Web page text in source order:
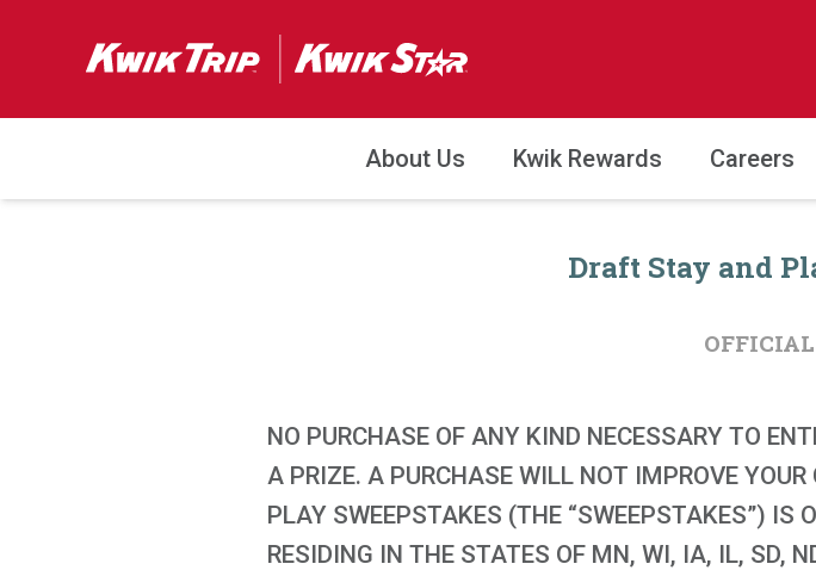
About Us Kwik Rewards Careers
Draft Stay and
NO PURCHASE OF ANY KIND NECESSARY TO
A PRIZE. A PURCHASE WILL NOT IMPROVE
PLAY SWEEPSTAKES (THE “SWEEPSTAKES”) IS
RESIDING IN THE STATES OF MN, WI, IA, IL, SD,